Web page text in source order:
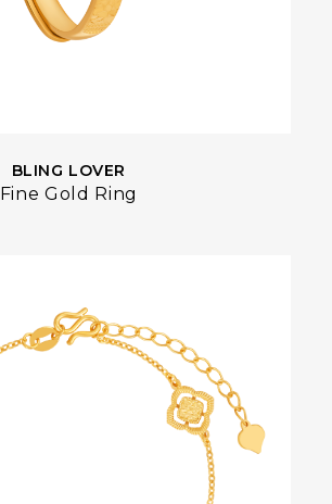
BLING LOVER
Fine Gold Ring